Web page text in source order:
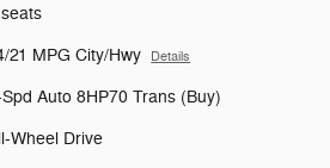
21 MPG City/Hwy Details
Auto 8HP70 Trans (Buy)
Wheel Drive